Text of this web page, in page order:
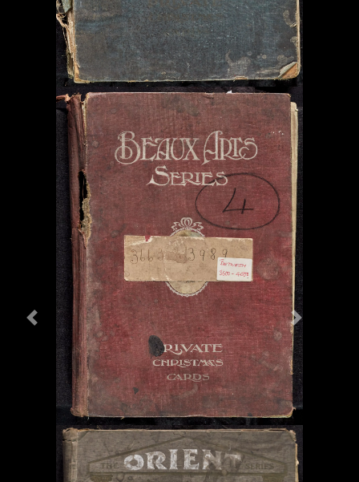
Contact & Copyright Information
Website Produced bySignal Film & MediaandLounge Hopper
Design by Joanna Roy in consultation with Likely Story
© ALL IMAGES COPYRIGHT THE SANKEY FAMILY PHOTOGRAPHY
COLLECTION, COURTESY OF CUMBRIA ARCHIVES
SPECIAL THANKS TO THE SANKEY FAMILY